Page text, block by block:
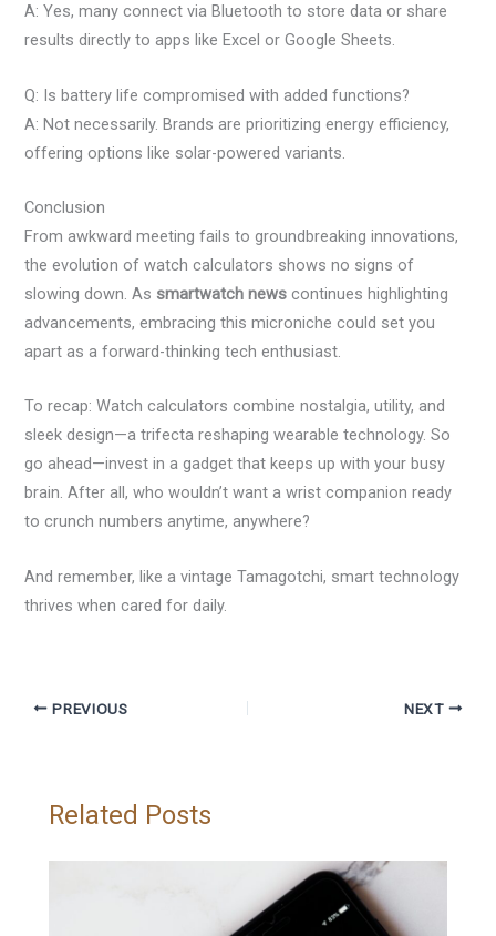
A: Yes, many connect via Bluetooth to store data or share
results directly to apps like Excel or Google Sheets.
Q: Is battery life compromised with added functions?
A: Not necessarily. Brands are prioritizing energy efficiency,
offering options like solar-powered variants.
Conclusion
From awkward meeting fails to groundbreaking innovations,
the evolution of watch calculators shows no signs of
slowing down. As smartwatch news continues highlighting
advancements, embracing this microniche could set you
apart as a forward-thinking tech enthusiast.
To recap: Watch calculators combine nostalgia, utility, and
sleek design—a trifecta reshaping wearable technology. So
go ahead—invest in a gadget that keeps up with your busy
brain. After all, who wouldn’t want a wrist companion ready
to crunch numbers anytime, anywhere?
And remember, like a vintage Tamagotchi, smart technology
thrives when cared for daily.
PREVIOUS NEXT
Related Posts